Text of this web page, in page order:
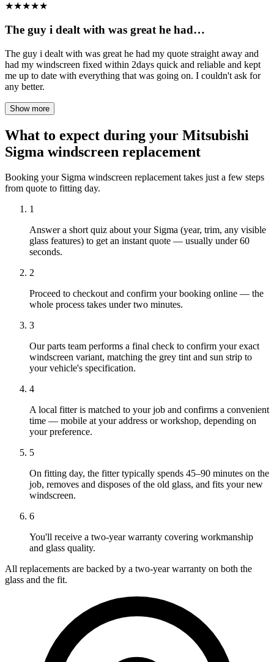
★★★★★
The guy i dealt with was great he had…
The guy i dealt with was great he had my quote straight away and
had my windscreen fixed within 2days quick and reliable and kept
me up to date with everything that was going on. I couldn't ask for
any better.
Show more
What to expect during your Mitsubishi
Sigma windscreen replacement
Booking your Sigma windscreen replacement takes just a few steps
from quote to fitting day.
1
Answer a short quiz about your Sigma (year, trim, any visible
glass features) to get an instant quote — usually under 60
seconds.
2
Proceed to checkout and confirm your booking online — the
whole process takes under two minutes.
3
Our parts team performs a final check to confirm your exact
windscreen variant, matching the grey tint and sun strip to
your vehicle's specification.
4
A local fitter is matched to your job and confirms a convenient
time — mobile at your address or workshop, depending on
your preference.
5
On fitting day, the fitter typically spends 45–90 minutes on the
job, removes and disposes of the old glass, and fits your new
windscreen.
6
You'll receive a two-year warranty covering workmanship
and glass quality.
All replacements are backed by a two-year warranty on both the
glass and the fit.